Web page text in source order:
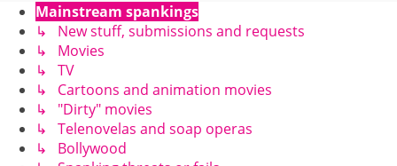
Mainstream spankings
↳ New stuff, submissions and requests
↳ Movies
↳ TV
↳ Cartoons and animation movies
↳ "Dirty" movies
↳ Telenovelas and soap operas
↳ Bollywood